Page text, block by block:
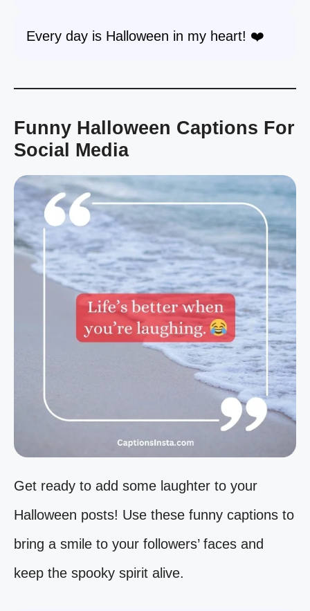
Every day is Halloween in my heart! ❤️
Funny Halloween Captions For
Social Media
Get ready to add some laughter to your
Halloween posts! Use these funny captions to
bring a smile to your followers’ faces and
keep the spooky spirit alive.